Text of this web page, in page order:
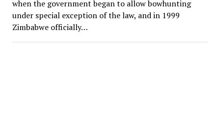
when the government began to allow bowhunting
under special exception of the law, and in 1999
Zimbabwe officially…